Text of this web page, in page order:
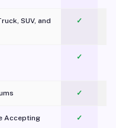
SUV, and
✓
✓
✓
Accepting ✓